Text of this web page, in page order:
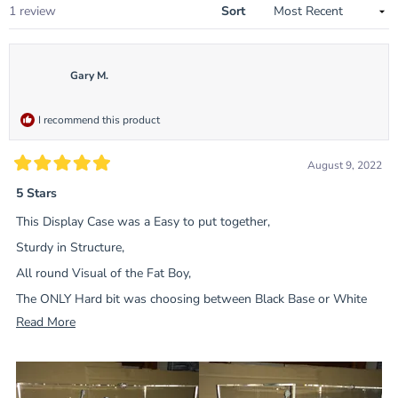
1 review
Sort
Gary M.
I recommend this product
5
out
of
5
stars
August 9, 2022
5 Stars
This Display Case was a Easy to put together,
Sturdy in Structure,
All round Visual of the Fat Boy,
The ONLY Hard bit was choosing between Black Base or White
Base ?
Read MoreRead
about
this
Loading...